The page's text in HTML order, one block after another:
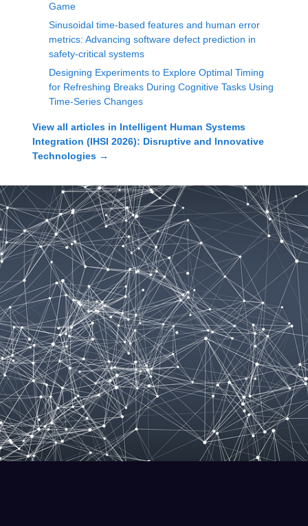
Game
Sinusoidal time-based features and human error
metrics: Advancing software defect prediction in
safety-critical systems
Designing Experiments to Explore Optimal Timing
for Refreshing Breaks During Cognitive Tasks Using
Time-Series Changes
View all articles in Intelligent Human Systems
Integration (IHSI 2026): Disruptive and Innovative
Technologies →